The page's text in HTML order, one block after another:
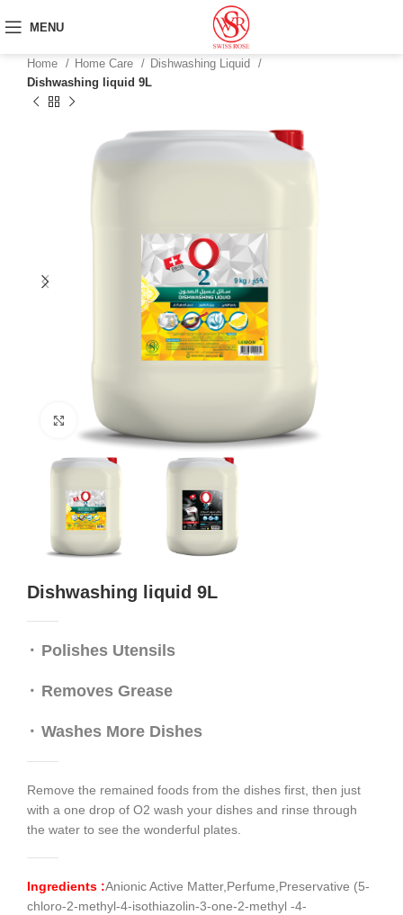
MENU
Home Home Care
Dishwashing Liquid
Dishwashing liquid 9L
Click to enlarge
Dishwashing liquid 9L
⬝ Polishes Utensils
⬝ Removes Grease
⬝ Washes More Dishes
Remove the remained foods from the dishes first, then just
with a one drop of O2 wash your dishes and rinse through
the water to see the wonderful plates.
Ingredients :Anionic Active Matter,Perfume,Preservative (5-
chloro-2-methyl-4-isothiazolin-3-one-2-methyl -4-